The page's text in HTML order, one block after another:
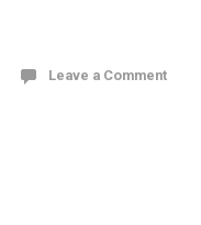
Leave a Comment